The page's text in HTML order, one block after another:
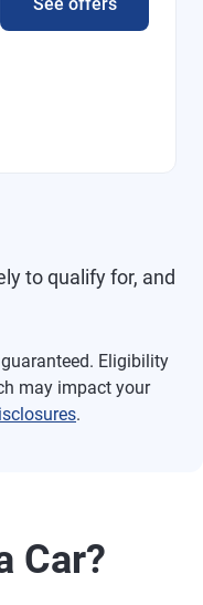
to qualify for, and
Eligibility
may impact your
.
Car?